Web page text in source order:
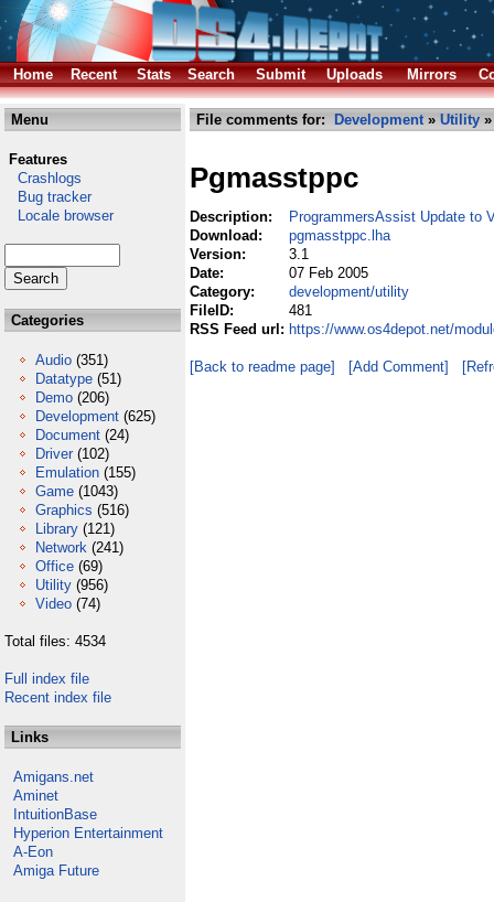
Home Recent Stats Search Submit Uploads Mirrors
Menu
Features
Crashlogs
Bug tracker
Locale browser
Categories
Audio (351)
Datatype (51)
Demo (206)
Development (625)
Document (24)
Driver (102)
Emulation (155)
Game (1043)
Graphics (516)
Library (121)
Network (241)
Office (69)
Utility (956)
Video (74)
Total files: 4534
Full index file
Recent index file
Links
Amigans.net
Aminet
IntuitionBase
Hyperion Entertainment
A-Eon
Amiga Future
File comments for: Development» Utility
Pgmasstppc
Description:
ProgrammersAssist Update to
Download:
pgmasstppc.lha
Version:
3.1
Date:
07 Feb 2005
Category:
development/utility
FileID:
481
RSS Feed url: https://www.os4depot.net/
[Back to readme page] [Add Comment]